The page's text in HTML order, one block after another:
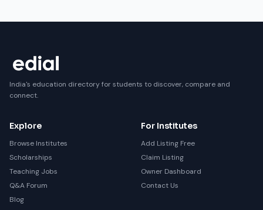
India's education directory for students to discover, compare and
connect.
Explore
Browse Institutes
Scholarships
Teaching Jobs
Q&A Forum
Blog
For Institutes
Add Listing Free
Claim Listing
Owner Dashboard
Contact Us